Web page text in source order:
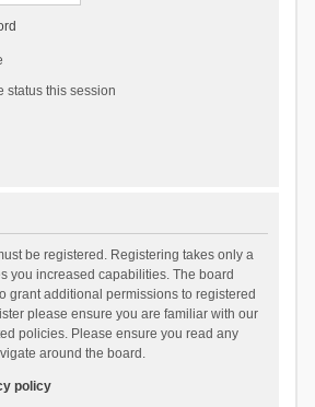
status this session
be registered. Registering takes only a
you increased capabilities. The board
grant additional permissions to registered
please ensure you are familiar with our
policies. Please ensure you read any
around the board.
policy